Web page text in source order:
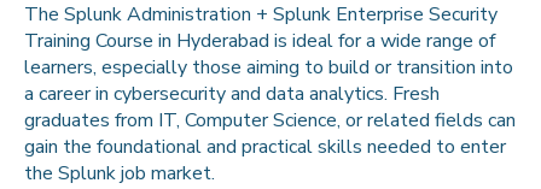
The Splunk Administration + Splunk Enterprise Security
Training Course in Hyderabad is ideal for a wide range of
learners, especially those aiming to build or transition into
a career in cybersecurity and data analytics. Fresh
graduates from IT, Computer Science, or related fields can
gain the foundational and practical skills needed to enter
the Splunk job market.